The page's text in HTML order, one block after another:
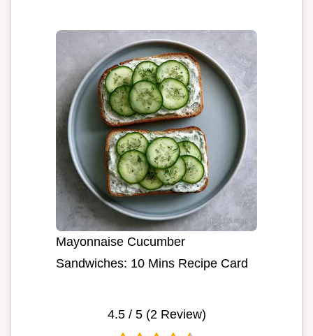
Mayonnaise Cucumber
Sandwiches: 10 Mins Recipe Card
4.5/ 5 (2 Review)